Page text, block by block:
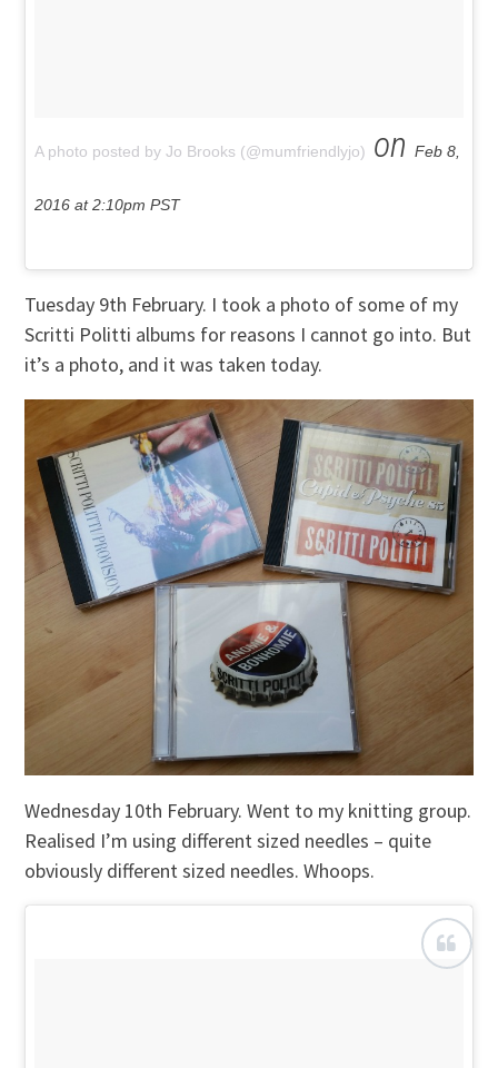
A photo posted by Jo Brooks (@mumfriendlyjo) onFeb 8,
2016 at 2:10pm PST
Tuesday 9th February. I took a photo of some of my
Scritti Politti albums for reasons I cannot go into. But
it’s a photo, and it was taken today.
Wednesday 10th February. Went to my knitting group.
Realised I’m using different sized needles – quite
obviously different sized needles. Whoops.